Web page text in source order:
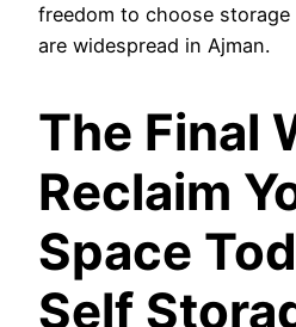
freedom to choose
are widespread in Ajman.
The Final
Reclaim
Space
Self